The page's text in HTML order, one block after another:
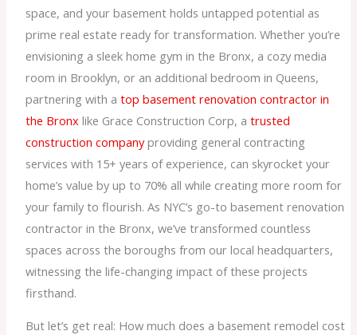
space, and your basement holds untapped potential as
prime real estate ready for transformation. Whether you’re
envisioning a sleek home gym in the Bronx, a cozy media
room in Brooklyn, or an additional bedroom in Queens,
partnering with atop basement renovation contractor in
the Bronx like Grace Construction Corp, atrusted
construction companyproviding general contracting
services with 15+ years of experience, can skyrocket your
home’s value by up to 70% all while creating more room for
your family to flourish. As NYC’s go-to basement renovation
contractor in the Bronx, we’ve transformed countless
spaces across the boroughs from our local headquarters,
witnessing the life-changing impact of these projects
firsthand.
But let’s get real: How much does a basement remodel cost